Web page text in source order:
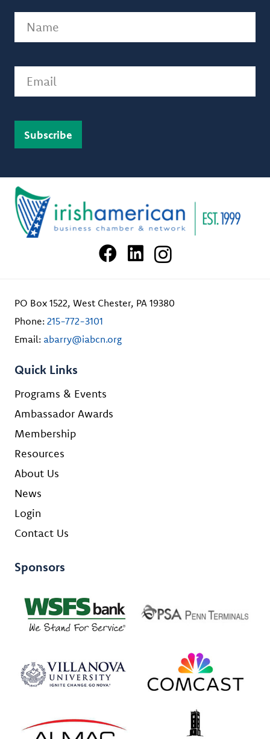
PO Box 1522, West Chester, PA 19380
Phone: 215-772-3101
Email: abarry@iabcn.org
Quick Links
Programs & Events
Ambassador Awards
Membership
Resources
About Us
News
Login
Contact Us
Sponsors